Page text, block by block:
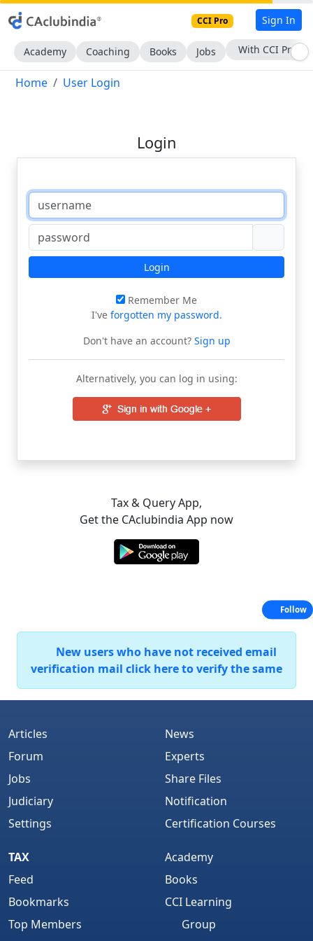
CCI Pro Sign In
Academy Coaching Books Jobs With CCI Pro
Home User Login
Login
Login
Remember Me
I've forgotten my password.
Don't have an account?Sign up
Alternatively, you can log in using:
Tax & Query App,
Get the CAclubindia App now
New users who have not received email
verification mail click here to verify the same
Articles
Forum
Jobs
Judiciary
Settings
News
Experts
Share Files
Notification
Certification Courses
TAX
Feed
Bookmarks
Top Members
Academy
Books
CCI Learning
Group
Follow